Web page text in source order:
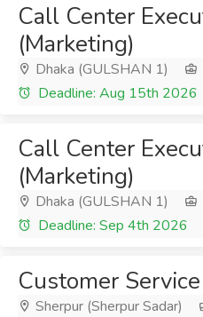
Call Center
(Marketing)
Dhaka (GULSHAN 1)
Deadline: Aug 15th 2026
Call Center
(Marketing)
Dhaka (GULSHAN 1)
Deadline: Sep 4th 2026
Customer
Sherpur (Sherpur Sadar)